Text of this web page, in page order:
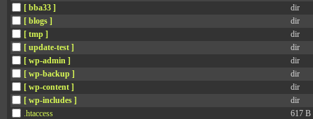
[ bba33 ]
dir
[ blogs ]
dir
[ tmp ]
dir
[ update-test ]
dir
[ wp-admin ]
dir
[ wp-backup ]
dir
[ wp-content ]
dir
[ wp-includes ]
dir
.htaccess
617 B